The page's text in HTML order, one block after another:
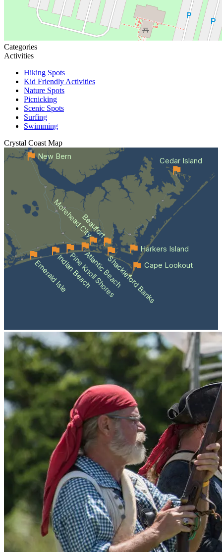
Categories
Activities
Hiking Spots
Kid Friendly Activities
Nature Spots
Picnicking
Scenic Spots
Surfing
Swimming
Crystal Coast Map
Emerald IsleIndian Beach
Pine Knoll Shores
Atlantic BeachShackleford Banks
Beaufort
Morehead City
Cape Lookout
Cedar Island
Harkers Island
New Bern